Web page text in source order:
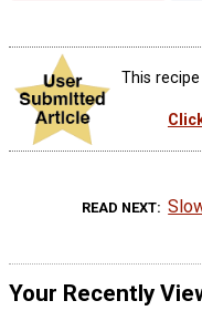
This
READ NEXT
Your Recently